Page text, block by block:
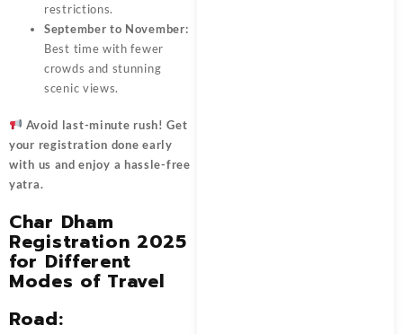
restrictions.
September to November:
Best time with fewer
crowds and stunning
scenic views.
Avoid last-minute rush! Get
your registration done early
with us and enjoy a hassle-free
yatra.
Char Dham
Registration 2025
for Different
Modes of Travel
Road: